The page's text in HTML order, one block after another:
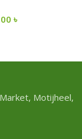
৳
Motijheel,